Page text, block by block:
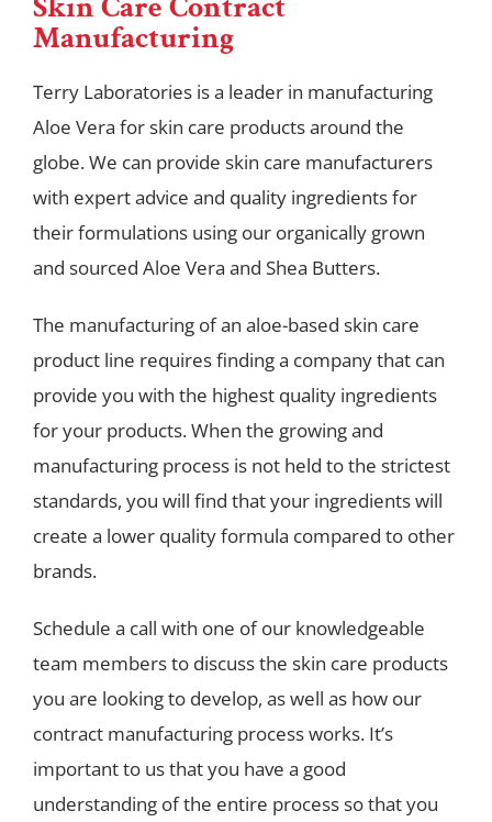
Manufacturing
Terry Laboratories is a leader in manufacturing
Aloe Vera for skin care products around the
globe. We can provide skin care manufacturers
with expert advice and quality ingredients for
their formulations using our organically grown
and sourced Aloe Vera and Shea Butters.
The manufacturing of an aloe-based skin care
product line requires finding a company that can
provide you with the highest quality ingredients
for your products. When the growing and
manufacturing process is not held to the strictest
standards, you will find that your ingredients will
create a lower quality formula compared to other
brands.
Schedule a call with one of our knowledgeable
team members to discuss the skin care products
you are looking to develop, as well as how our
contract manufacturing process works. It’s
important to us that you have a good
understanding of the entire process so that you